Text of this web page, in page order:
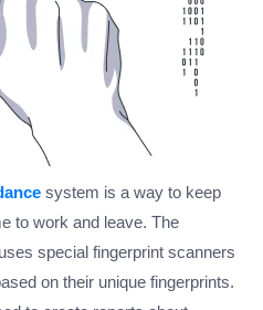
system is a way to keep
to work and leave. The
special fingerprint scanners
on their unique fingerprints.